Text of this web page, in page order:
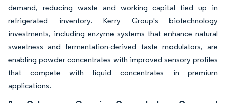
demand, reducing waste and working capital tied up in
refrigerated inventory. Kerry Group's biotechnology
investments, including enzyme systems that enhance natural
sweetness and fermentation-derived taste modulators, are
enabling powder concentrates with improved sensory profiles
that compete with liquid concentrates in premium
applications.